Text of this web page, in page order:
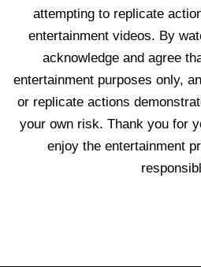
attempting to replicate
entertainment videos. By
acknowledge and agree
entertainment purposes only,
or replicate actions
your own risk. Thank you for
enjoy the entertainment